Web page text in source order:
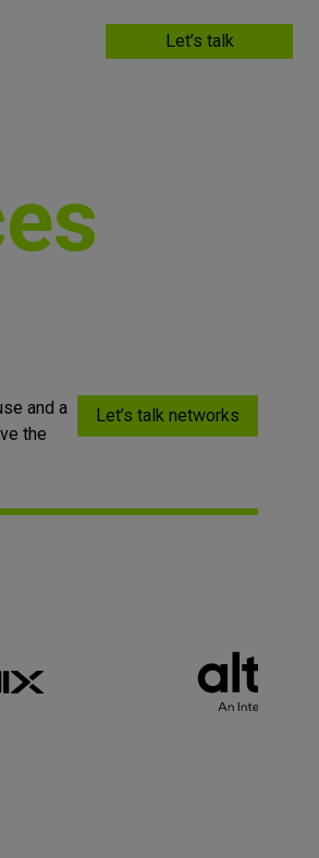
Let’s talk
and a
the
Let’s talk networks